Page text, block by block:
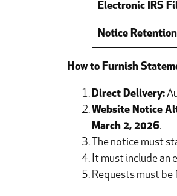
Electronic IRS
Notice
How to Furnish
Direct Delivery:
Website Notice
March 2, 2026.
The notice must
It must include an
Requests must